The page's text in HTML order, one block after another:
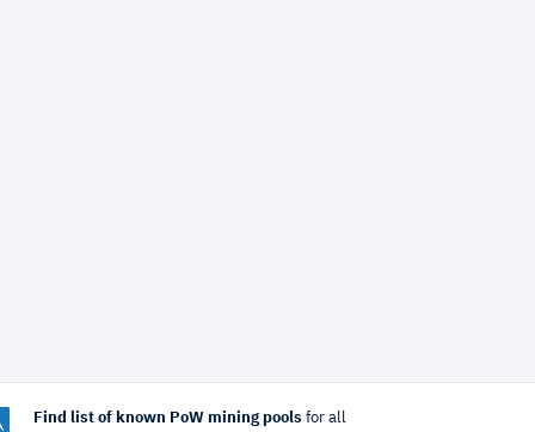
Find list of known PoW mining pools for all